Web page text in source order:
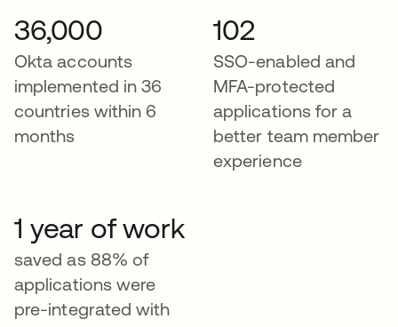
36,000
Okta accounts
implemented in 36
countries within 6
months
102
SSO-enabled and
MFA-protected
applications for a
better team member
experience
1 year of work
saved as 88% of
applications were
pre-integrated with